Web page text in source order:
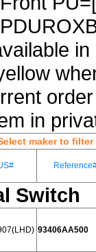
in
maker to filter
Switch
93406AA500